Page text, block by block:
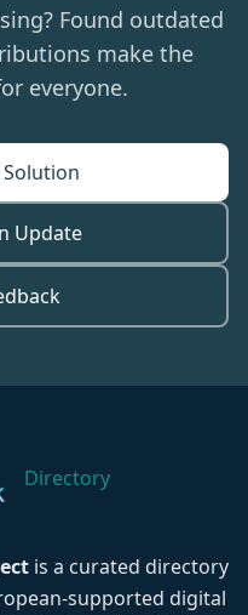
Found outdated
make the
everyone.
Update
Directory
is a curated directory
supported digital